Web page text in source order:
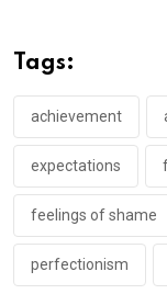
Tags:
achievement
expectations
feelings of shame
perfectionism